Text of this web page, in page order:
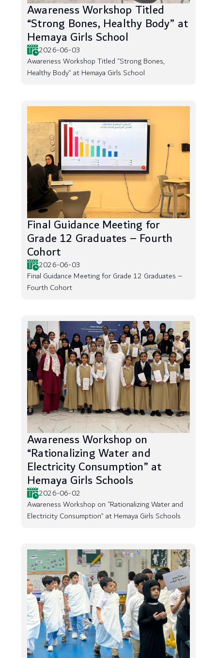
Awareness Workshop Titled
“Strong Bones, Healthy Body” at
Hemaya Girls School
2026-06-03
Awareness Workshop Titled “Strong Bones,
Healthy Body” at Hemaya Girls School
Final Guidance Meeting for
Grade 12 Graduates – Fourth
Cohort
2026-06-03
Final Guidance Meeting for Grade 12 Graduates –
Fourth Cohort
Awareness Workshop on
“Rationalizing Water and
Electricity Consumption” at
Hemaya Girls Schools
2026-06-02
Awareness Workshop on “Rationalizing Water and
Electricity Consumption” at Hemaya Girls Schools